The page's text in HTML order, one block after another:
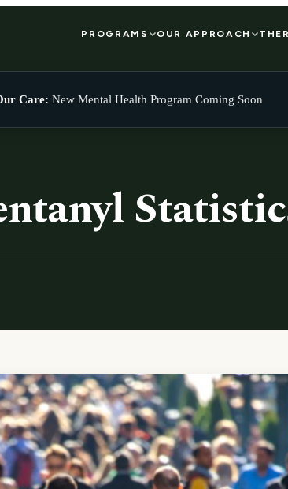
PROGRAMS OUR APPROACH
Care: New Mental Health Program Coming Soon